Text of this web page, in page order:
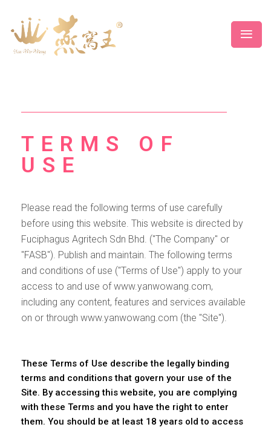
TERMS OF
USE
Please read the following terms of use carefully
before using this website. This website is directed by
Fuciphagus Agritech Sdn Bhd. ("The Company" or
"FASB"). Publish and maintain. The following terms
and conditions of use ("Terms of Use") apply to your
access to and use of www.yanwowang.com,
including any content, features and services available
on or through www.yanwowang.com (the "Site").
These Terms of Use describe the legally binding
terms and conditions that govern your use of the
Site. By accessing this website, you are complying
with these Terms and you have the right to enter
them. You should be at least 18 years old to access